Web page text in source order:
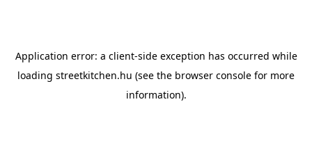
Application error: a client-side exception has occurred while
loading streetkitchen.hu (see the browser console for more
information).